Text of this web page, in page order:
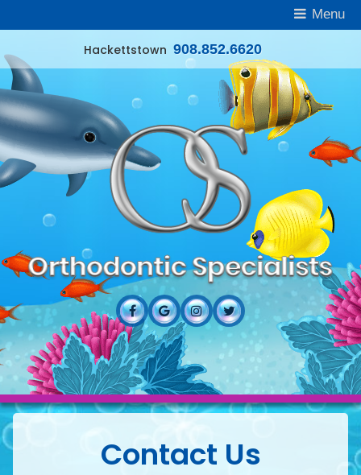
Menu
908.852.6620
Contact Us